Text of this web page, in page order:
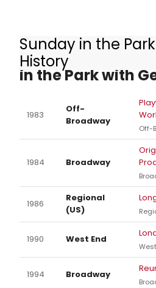
Sunday in the
History
Other
in the Park with
1983
Off-
Broadway
Off-
1984 Broadway
1986
Regional
(US)
1990 West End
1994 Broadway